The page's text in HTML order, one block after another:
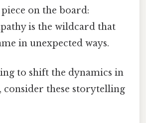
piece on the board:
is the wildcard that
in unexpected ways.
to shift the dynamics in
these storytelling